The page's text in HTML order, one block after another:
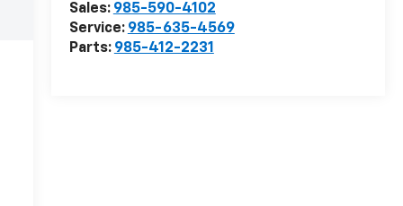
Sales: 985-590-4102
Service: 985-635-4569
Parts: 985-412-2231